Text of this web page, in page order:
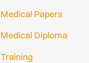
Medical Papers
Medical Diploma
Training